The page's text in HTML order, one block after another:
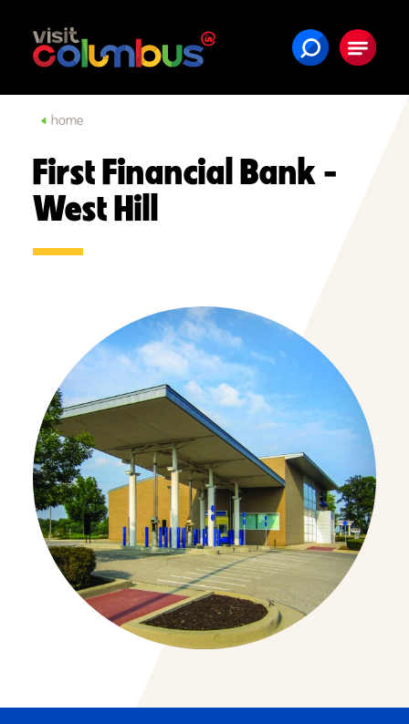
Skip to content
home
First Financial Bank -
West Hill